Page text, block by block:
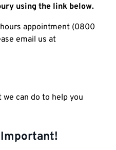
using the link below.
appointment (0800
email us at
can do to help you